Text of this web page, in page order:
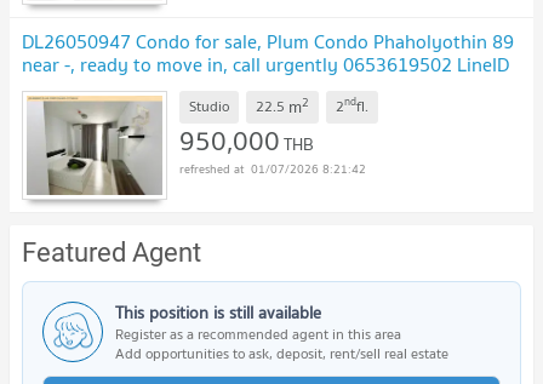
DL26050947 Condo for sale, Plum Condo Phaholyothin 89
near -, ready to move in, call urgently 0653619502 LineID
@952jdxxk
Studio 22.5 m2 2ndfl.
950,000THB
01/07/2026 8:21:42
Featured Agent
This position is still available
Register as a recommended agent in this area
Add opportunities to ask, deposit, rent/sell real estate